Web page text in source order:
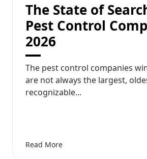
The State of
Pest Control
2026
The pest control companies
are not always the largest,
recognizable...
Read More